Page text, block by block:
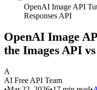
OpenAI Image API
Responses API
OpenAI Image
the Images API
A
AI Free API Team